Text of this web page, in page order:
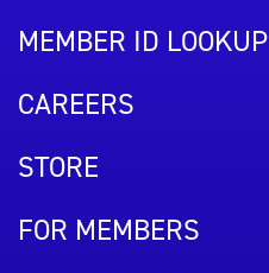
MEMBER ID LOOKUP
CAREERS
STORE
FOR MEMBERS